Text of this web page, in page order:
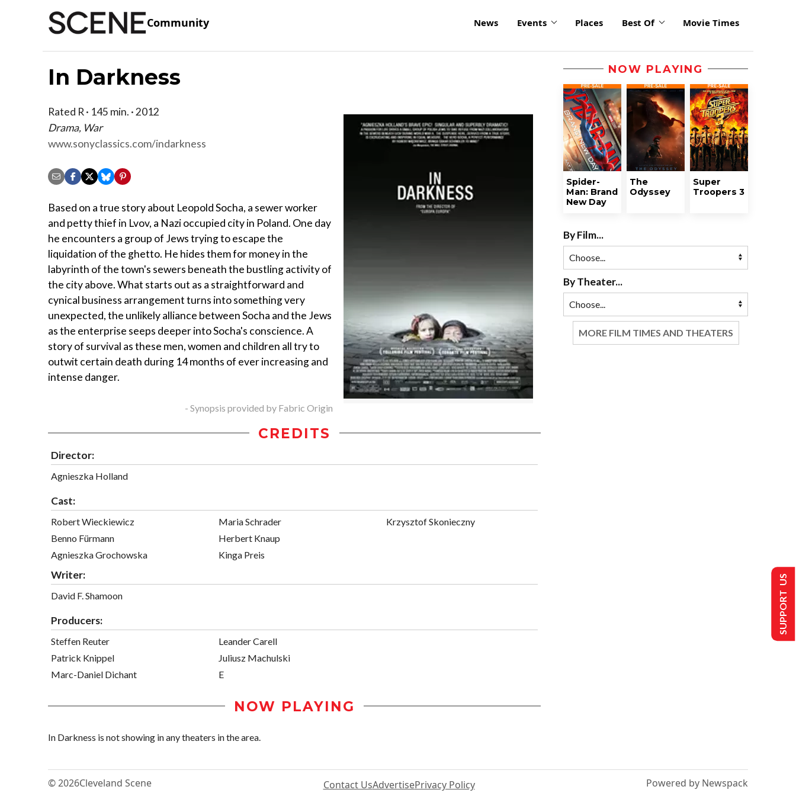
Community News Events Places Best Of Movie Times
In Darkness
Rated R · 145 min. · 2012
Drama, War
www.sonyclassics.com/indarkness
Based on a true story about Leopold Socha, a sewer worker
and petty thief in Lvov, a Nazi occupied city in Poland. One day
he encounters a group of Jews trying to escape the
liquidation of the ghetto. He hides them for money in the
labyrinth of the town's sewers beneath the bustling activity of
the city above. What starts out as a straightforward and
cynical business arrangement turns into something very
unexpected, the unlikely alliance between Socha and the Jews
as the enterprise seeps deeper into Socha's conscience. A
story of survival as these men, women and children all try to
outwit certain death during 14 months of ever increasing and
intense danger.
- Synopsis provided by Fabric Origin
CREDITS
Director:
Agnieszka Holland
Cast:
Robert Wieckiewicz
Benno Fürmann
Agnieszka Grochowska
Maria Schrader
Herbert Knaup
Kinga Preis
Krzysztof Skonieczny
Writer:
David F. Shamoon
Producers:
Steffen Reuter
Patrick Knippel
Marc-Daniel Dichant
Leander Carell
Juliusz Machulski
E
NOW PLAYING
In Darkness is not showing in any theaters in the area.
NOW PLAYING
Spider-
Man: Brand
New Day
The
Odyssey
Super
Troopers 3
By Film...
By Theater...
MORE FILM TIMES AND THEATERS
© 2026Cleveland Scene Contact UsAdvertisePrivacy Policy Powered by Newspack
SUPPORT US